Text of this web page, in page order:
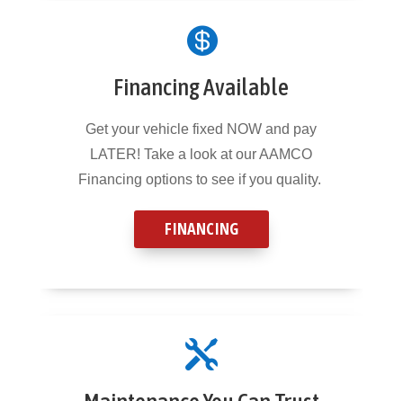

Financing Available
Get your vehicle fixed NOW and pay
LATER! Take a look at our AAMCO
Financing options to see if you quality.
FINANCING
